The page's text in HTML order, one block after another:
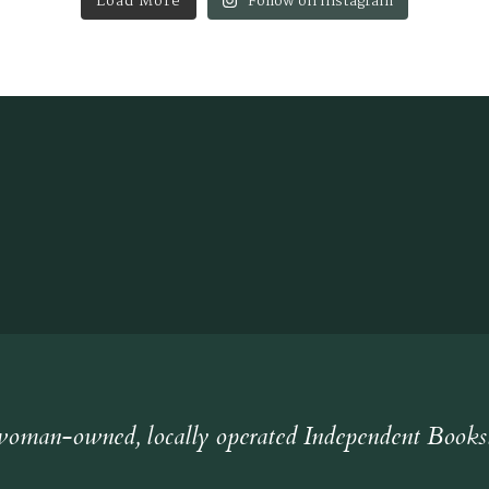
owned, locally operated Independent